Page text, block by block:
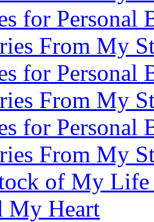
for Personal
From My
for Personal
From My
for Personal
From My
of My
My Heart